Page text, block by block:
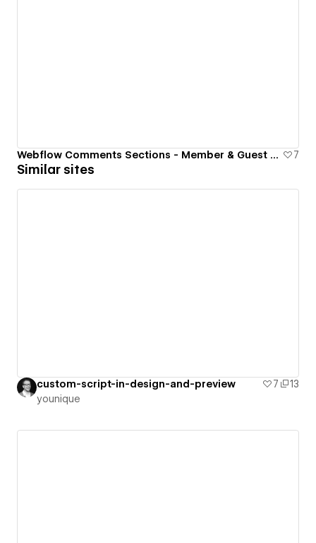
Webflow Comments Sections - Member & Guest Commenting 7
Similar sites
custom-script-in-design-and-preview 7
13
younique